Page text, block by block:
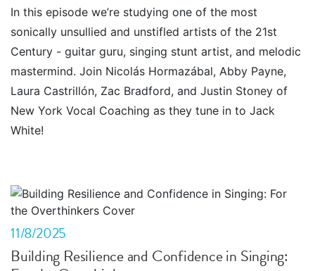
In this episode we’re studying one of the most
sonically unsullied and unstifled artists of the 21st
Century - guitar guru, singing stunt artist, and melodic
mastermind. Join Nicolás Hormazábal, Abby Payne,
Laura Castrillón, Zac Bradford, and Justin Stoney of
New York Vocal Coaching as they tune in to Jack
White!
11/8/2025
Building Resilience and Confidence in Singing: